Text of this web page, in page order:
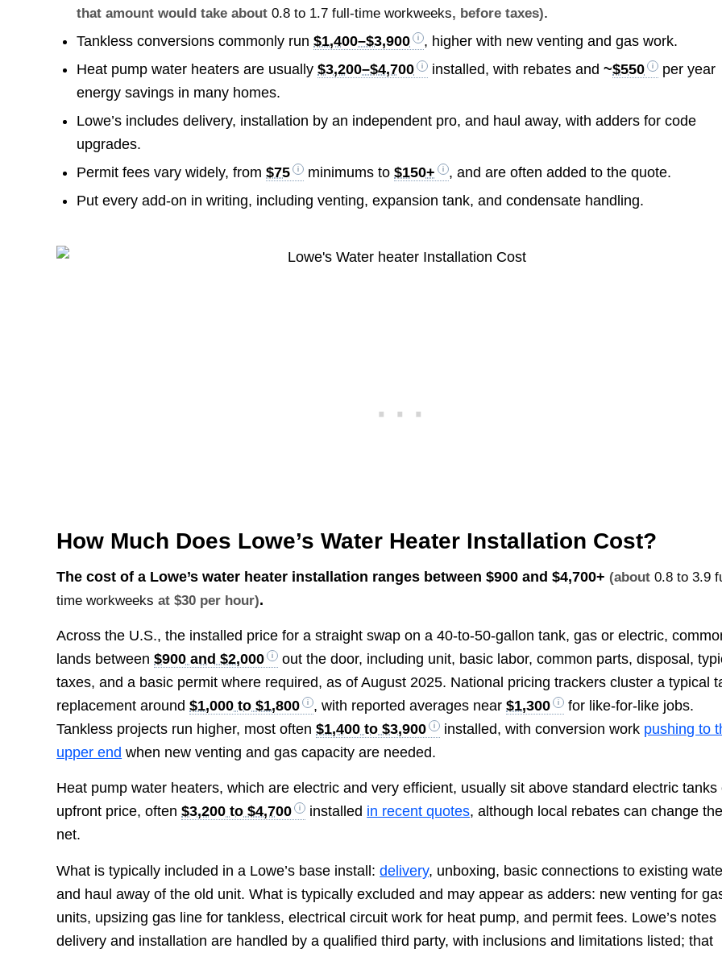
that amount would take about0.8 to 1.7 full-time workweeks, before taxes).
Tankless conversions commonly run$1,400–$3,900
, higher with new venting and gas work.
Heat pump water heaters are usually$3,200–$4,700 installed, with rebates and~$550
per year
energy savings in many homes.
Lowe’s includes delivery, installation by an independent pro, and haul away, with adders for code
upgrades.
Permit fees vary widely, from$75 minimums to$150+
, and are often added to the quote.
Put every add-on in writing, including venting, expansion tank, and condensate handling.
How Much Does Lowe’s Water Heater Installation Cost?
The cost of a Lowe’s water heater installation ranges between$900 and $4,700+ (about0.8 to 3.9
time workweeks at $30 per hour).
Across the U.S., the installed price for a straight swap on a 40-to-50-gallon tank, gas or electric,
lands between$900 and $2,000
out the door, including unit, basic labor, common parts, disposal,
taxes, and a basic permit where required, as of August 2025. National pricing trackers cluster a typical
replacement around$1,000 to $1,800 , with reported averages near$1,300
for like-for-like jobs.
Tankless projects run higher, most often$1,400 to $3,900 installed, with conversion work pushing to
upper end when new venting and gas capacity are needed.
Heat pump water heaters, which are electric and very efficient, usually sit above standard electric tanks
upfront price, often$3,200 to $4,700 installed in recent quotes, although local rebates can change
net.
What is typically included in a Lowe’s base install:delivery, unboxing, basic connections to existing
and haul away of the old unit. What is typically excluded and may appear as adders: new venting for
units, upsizing gas line for tankless, electrical circuit work for heat pump, and permit fees. Lowe’s notes
delivery and installation are handled by a qualified third party, with inclusions and limitations listed; that